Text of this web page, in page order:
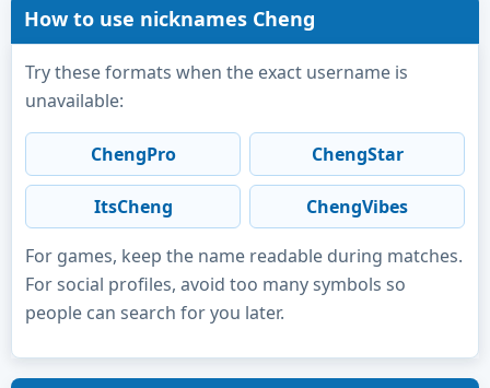
How to use nicknames Cheng
Try these formats when the exact username is
unavailable:
ChengPro ChengStar
ItsCheng ChengVibes
For games, keep the name readable during matches.
For social profiles, avoid too many symbols so
people can search for you later.